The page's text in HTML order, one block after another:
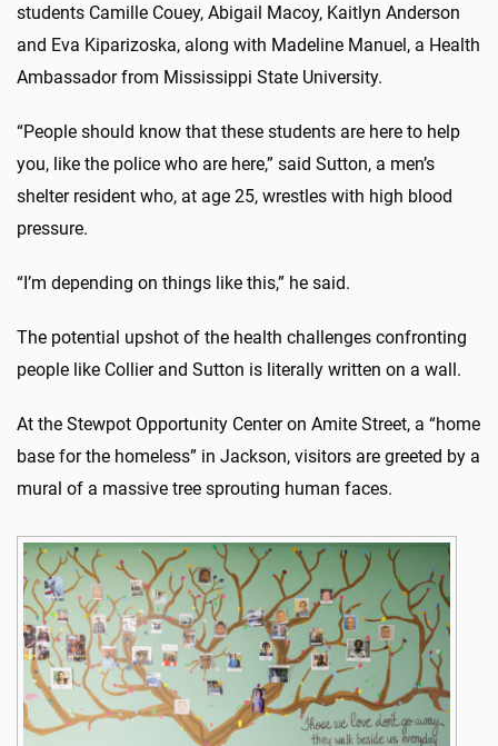
students Camille Couey, Abigail Macoy, Kaitlyn Anderson
and Eva Kiparizoska, along with Madeline Manuel, a Health
Ambassador from Mississippi State University.
“People should know that these students are here to help
you, like the police who are here,” said Sutton, a men’s
shelter resident who, at age 25, wrestles with high blood
pressure.
“I’m depending on things like this,” he said.
The potential upshot of the health challenges confronting
people like Collier and Sutton is literally written on a wall.
At the Stewpot Opportunity Center on Amite Street, a “home
base for the homeless” in Jackson, visitors are greeted by a
mural of a massive tree sprouting human faces.